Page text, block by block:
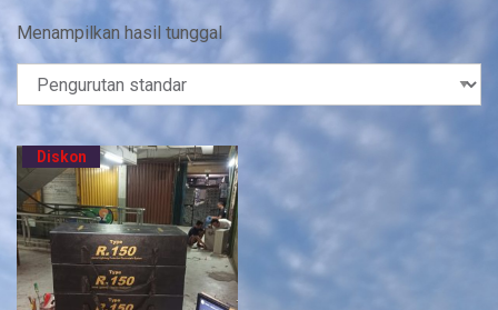
Menampilkan hasil tunggal
Diskon